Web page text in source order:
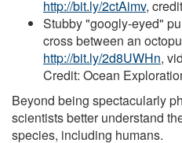
http://bit.ly/2ctAimv,
Stubby "googly-eyed"
cross between an
http://bit.ly/2d8UWHn,
Credit: Ocean
Beyond being spectacularly
scientists better understand
species, including humans.